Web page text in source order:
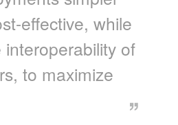
effective, while
of
to maximize